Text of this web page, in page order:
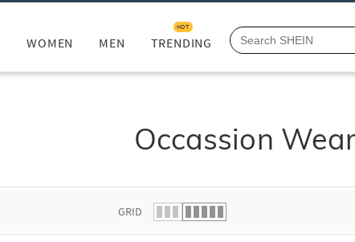
WOMEN MEN TRENDING
HOT
Occassion Wear
GRID